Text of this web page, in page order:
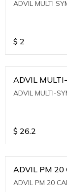
ADVIL MULTI
$ 2
ADVIL
ADVIL MULTI-
$ 26.2
ADVIL PM 20
ADVIL PM 20